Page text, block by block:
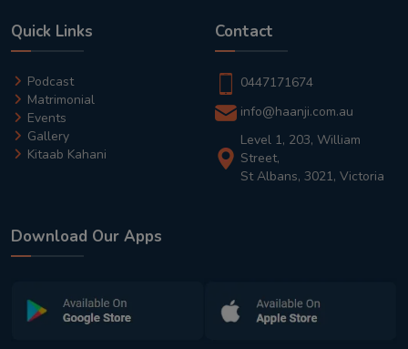
Quick Links
Podcast
Matrimonial
Events
Gallery
Kitaab Kahani
Contact
0447171674
info@haanji.com.au
Level 1, 203, William
Street,
St Albans, 3021, Victoria
Download Our Apps